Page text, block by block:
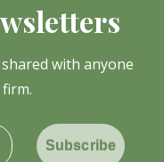
with anyone
Subscribe